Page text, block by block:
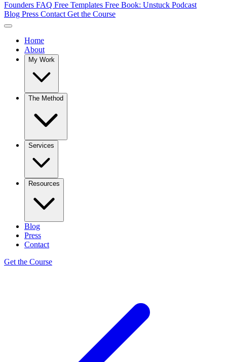
Founders FAQ Free Templates Free Book: Unstuck Podcast
Blog Press Contact Get the Course
Home
About
My Work
The Method
Services
Resources
Blog
Press
Contact
Get the Course